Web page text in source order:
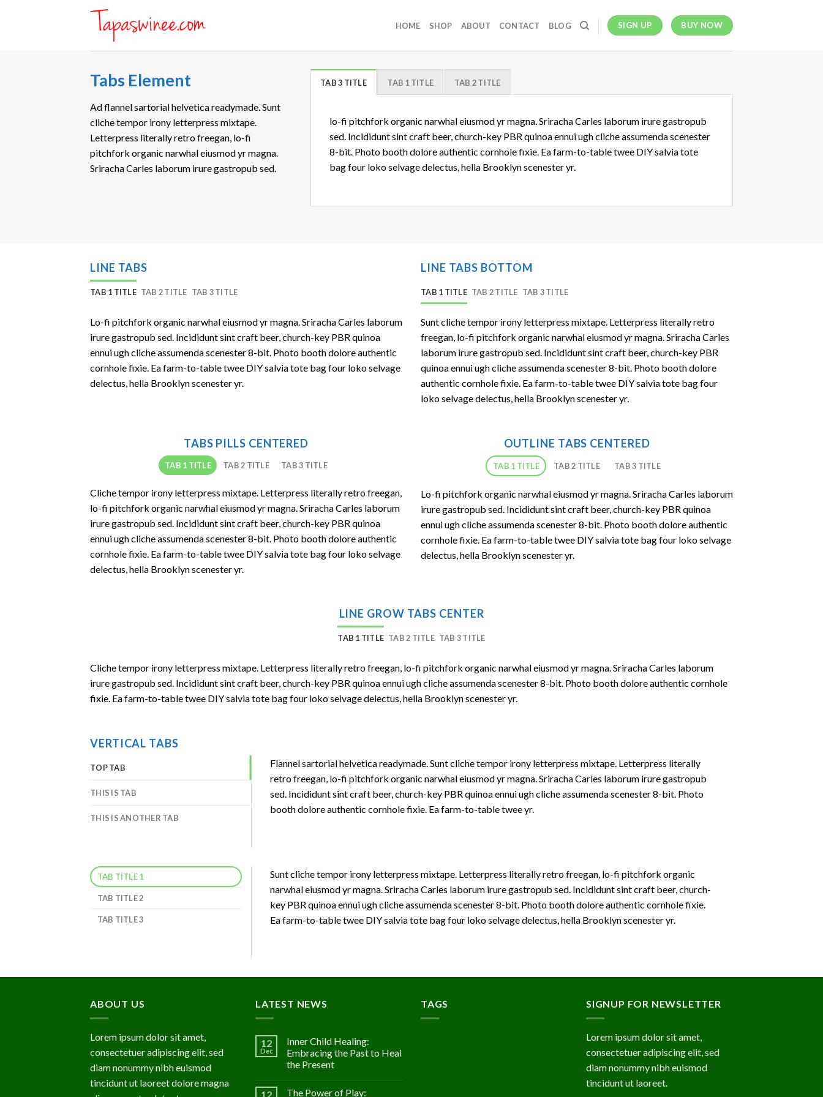
HOME SHOP ABOUT CONTACT BLOG SIGN UP BUY NOW
Tabs Element
Ad flannel sartorial helvetica readymade. Sunt
cliche tempor irony letterpress mixtape.
Letterpress literally retro freegan, lo-fi
pitchfork organic narwhal eiusmod yr magna.
Sriracha Carles laborum irure gastropub sed.
TAB 3 TITLE TAB 1 TITLE TAB 2 TITLE
lo-fi pitchfork organic narwhal eiusmod yr magna. Sriracha Carles laborum irure gastropub
sed. Incididunt sint craft beer, church-key PBR quinoa ennui ugh cliche assumenda scenester
8-bit. Photo booth dolore authentic cornhole fixie. Ea farm-to-table twee DIY salvia tote
bag four loko selvage delectus, hella Brooklyn scenester yr.
LINE TABS
TAB 1 TITLE TAB 2 TITLE TAB 3 TITLE
Lo-fi pitchfork organic narwhal eiusmod yr magna. Sriracha Carles laborum
irure gastropub sed. Incididunt sint craft beer, church-key PBR quinoa
ennui ugh cliche assumenda scenester 8-bit. Photo booth dolore authentic
cornhole fixie. Ea farm-to-table twee DIY salvia tote bag four loko selvage
delectus, hella Brooklyn scenester yr.
LINE TABS BOTTOM
TAB 1 TITLE TAB 2 TITLE TAB 3 TITLE
Sunt cliche tempor irony letterpress mixtape. Letterpress literally retro
freegan, lo-fi pitchfork organic narwhal eiusmod yr magna. Sriracha Carles
laborum irure gastropub sed. Incididunt sint craft beer, church-key PBR
quinoa ennui ugh cliche assumenda scenester 8-bit. Photo booth dolore
authentic cornhole fixie. Ea farm-to-table twee DIY salvia tote bag four
loko selvage delectus, hella Brooklyn scenester yr.
TABS PILLS CENTERED
TAB 1 TITLE TAB 2 TITLE TAB 3 TITLE
Cliche tempor irony letterpress mixtape. Letterpress literally retro freegan,
lo-fi pitchfork organic narwhal eiusmod yr magna. Sriracha Carles laborum
irure gastropub sed. Incididunt sint craft beer, church-key PBR quinoa
ennui ugh cliche assumenda scenester 8-bit. Photo booth dolore authentic
cornhole fixie. Ea farm-to-table twee DIY salvia tote bag four loko selvage
delectus, hella Brooklyn scenester yr.
OUTLINE TABS CENTERED
TAB 1 TITLE TAB 2 TITLE TAB 3 TITLE
Lo-fi pitchfork organic narwhal eiusmod yr magna. Sriracha Carles laborum
irure gastropub sed. Incididunt sint craft beer, church-key PBR quinoa
ennui ugh cliche assumenda scenester 8-bit. Photo booth dolore authentic
cornhole fixie. Ea farm-to-table twee DIY salvia tote bag four loko selvage
delectus, hella Brooklyn scenester yr.
LINE GROW TABS CENTER
TAB 1 TITLE TAB 2 TITLE TAB 3 TITLE
Cliche tempor irony letterpress mixtape. Letterpress literally retro freegan, lo-fi pitchfork organic narwhal eiusmod yr magna. Sriracha Carles laborum
irure gastropub sed. Incididunt sint craft beer, church-key PBR quinoa ennui ugh cliche assumenda scenester 8-bit. Photo booth dolore authentic cornhole
fixie. Ea farm-to-table twee DIY salvia tote bag four loko selvage delectus, hella Brooklyn scenester yr.
VERTICAL TABS
TOP TAB
THIS IS TAB
THIS IS ANOTHER TAB
Flannel sartorial helvetica readymade. Sunt cliche tempor irony letterpress mixtape. Letterpress literally
retro freegan, lo-fi pitchfork organic narwhal eiusmod yr magna. Sriracha Carles laborum irure gastropub
sed. Incididunt sint craft beer, church-key PBR quinoa ennui ugh cliche assumenda scenester 8-bit. Photo
booth dolore authentic cornhole fixie. Ea farm-to-table twee yr.
TAB TITLE 1
TAB TITLE 2
TAB TITLE 3
Sunt cliche tempor irony letterpress mixtape. Letterpress literally retro freegan, lo-fi pitchfork organic
narwhal eiusmod yr magna. Sriracha Carles laborum irure gastropub sed. Incididunt sint craft beer, church-
key PBR quinoa ennui ugh cliche assumenda scenester 8-bit. Photo booth dolore authentic cornhole fixie.
Ea farm-to-table twee DIY salvia tote bag four loko selvage delectus, hella Brooklyn scenester yr.
ABOUT US
Lorem ipsum dolor sit amet,
consectetuer adipiscing elit, sed
diam nonummy nibh euismod
tincidunt ut laoreet dolore magna
LATEST NEWS
12
Dec
Inner Child Healing:
Embracing the Past to Heal
the Present
12 The Power of Play:
TAGS SIGNUP FOR NEWSLETTER
Lorem ipsum dolor sit amet,
consectetuer adipiscing elit, sed
diam nonummy nibh euismod
tincidunt ut laoreet.